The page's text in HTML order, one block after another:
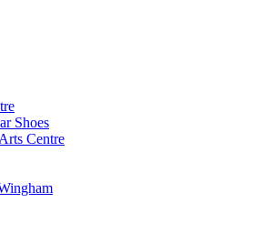
Shoes
Centre